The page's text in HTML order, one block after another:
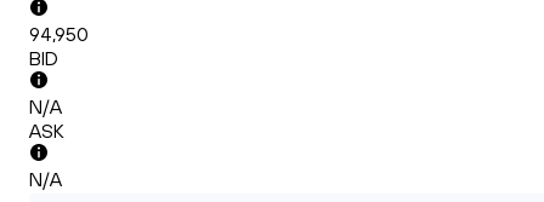
94,950
BID
N/A
ASK
N/A